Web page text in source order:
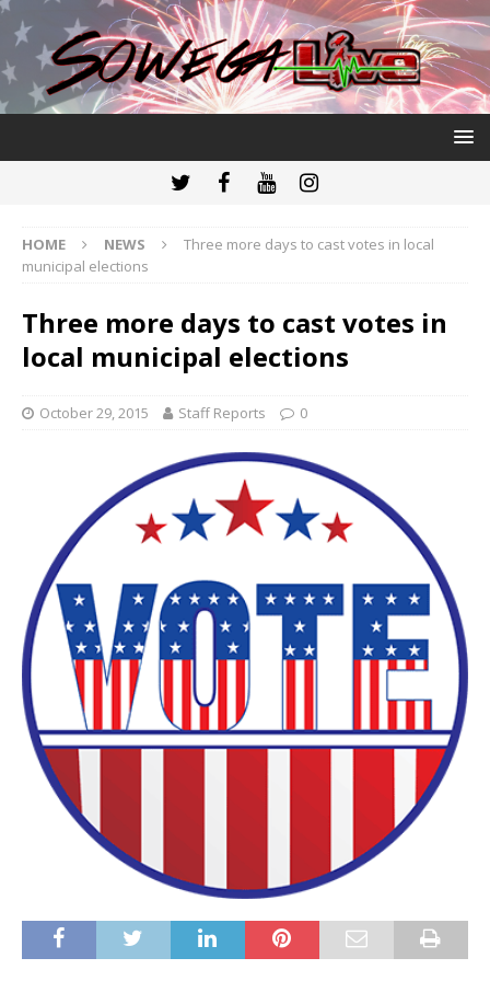
HOME NEWS
Three more days to cast votes in local
municipal elections
Three more days to cast votes in
local municipal elections
October 29, 2015 Staff Reports 0